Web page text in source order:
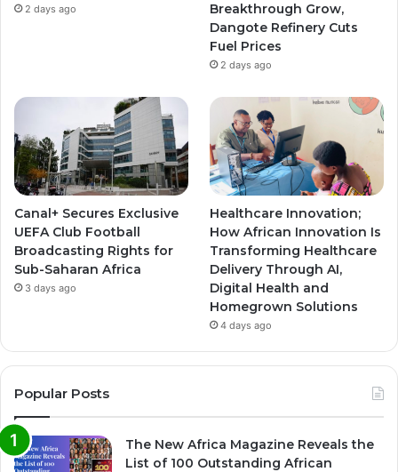
2 days ago
Breakthrough Grow,
Dangote Refinery Cuts
Fuel Prices
2 days ago
Canal+ Secures Exclusive
UEFA Club Football
Broadcasting Rights for
Sub-Saharan Africa
3 days ago
Healthcare Innovation;
How African Innovation Is
Transforming Healthcare
Delivery Through AI,
Digital Health and
Homegrown Solutions
4 days ago
Popular Posts
The New Africa Magazine Reveals the
List of 100 Outstanding African